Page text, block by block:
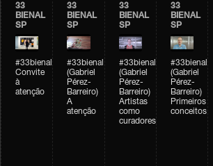
33
BIENAL
SP
#33bienal
Convite
à
atenção
33
BIENAL
SP
#33bienal
(Gabriel
Pérez-
Barreiro)
A
atenção
33
BIENAL
SP
#33bienal
(Gabriel
Pérez-
Barreiro)
Artistas
como
curadores
33
BIENAL
SP
#33bienal
(Gabriel
Pérez-
Barreiro)
Primeiros
conceitos